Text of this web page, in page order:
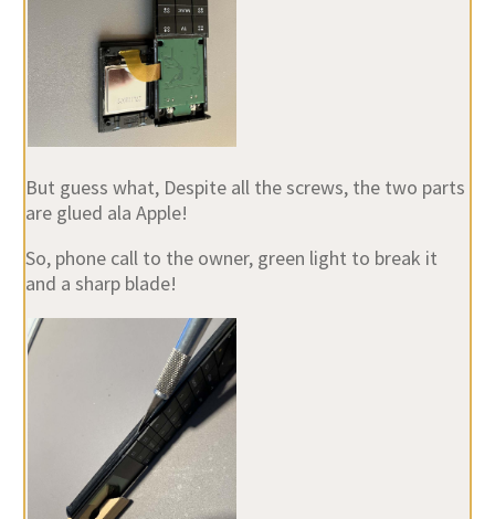
But guess what, Despite all the screws, the two parts
are glued ala Apple!
So, phone call to the owner, green light to break it
and a sharp blade!